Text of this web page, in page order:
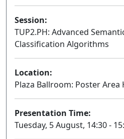
Session:
TUP2.PH: Advanced
Classification Algorithms
Location:
Plaza Ballroom: Poster Area
Presentation Time:
Tuesday, 5 August, 14:30 -